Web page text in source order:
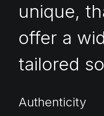
unique,
offer a
tailored
Authenticity